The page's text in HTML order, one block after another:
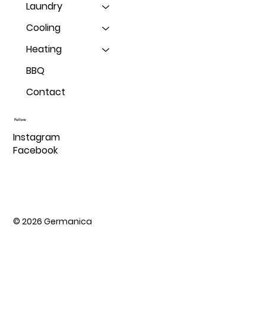
Laundry
Cooling
Heating
BBQ
Contact
Instagram
Facebook
Follow
© 2026 Germanica